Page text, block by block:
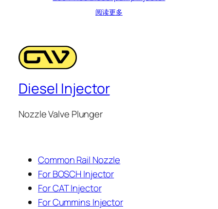
阅读更多
Diesel Injector
Nozzle Valve Plunger
Common Rail Nozzle
For BOSCH Injector
For CAT Injector
For Cummins Injector